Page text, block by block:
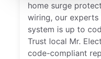
home surge
wiring, our experts
system is up to
Trust local Mr.
code-compliant